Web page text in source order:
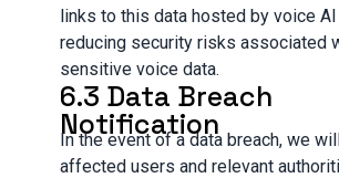
links to this data hosted by voice
reducing security risks associated
sensitive voice data.
6.3 Data Breach
Notification
In the event of a data breach, we
affected users and relevant